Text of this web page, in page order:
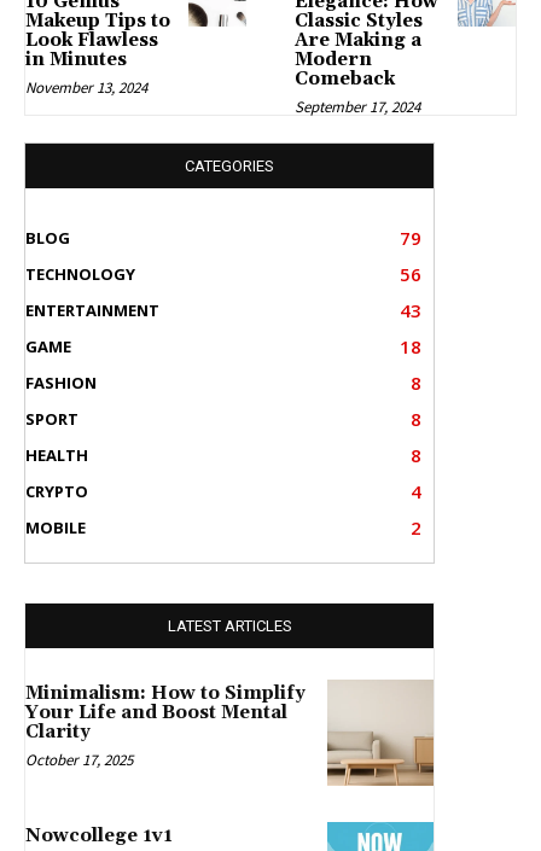
Makeup Tips to
Look Flawless
in Minutes
November 13, 2024
Classic Styles
Are Making a
Modern
Comeback
September 17, 2024
CATEGORIES
BLOG 79
TECHNOLOGY 56
ENTERTAINMENT 43
GAME 18
FASHION 8
SPORT 8
HEALTH 8
CRYPTO 4
MOBILE 2
LATEST ARTICLES
Minimalism: How to Simplify
Your Life and Boost Mental
Clarity
October 17, 2025
Nowcollege 1v1